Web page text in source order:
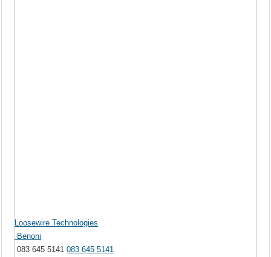
Loosewire Technologies
Benoni
083 645 5141083 645 5141